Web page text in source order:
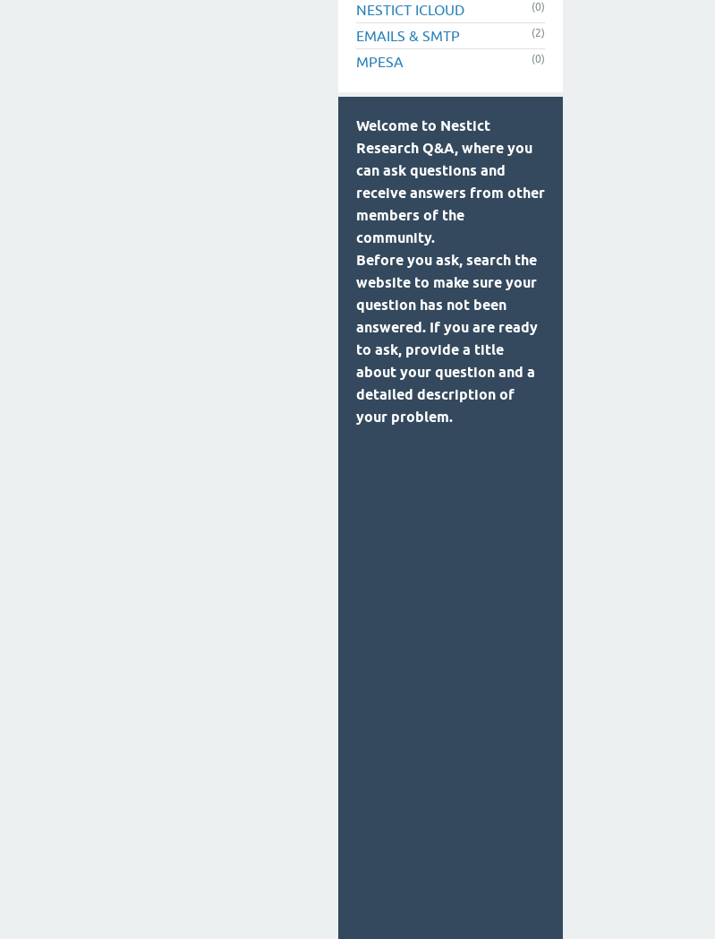
NESTICT ICLOUD (0)
EMAILS & SMTP (2)
MPESA (0)
Welcome to Nestict
Research Q&A, where you
can ask questions and
receive answers from other
members of the
community.
Before you ask, search the
website to make sure your
question has not been
answered. If you are ready
to ask, provide a title
about your question and a
detailed description of
your problem.